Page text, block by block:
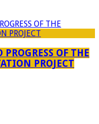
OF THE
PROJECT